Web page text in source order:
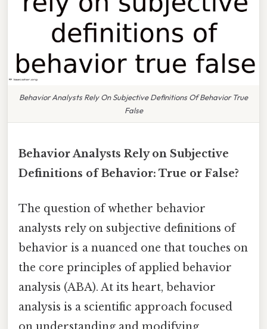
Behavior Analysts Rely On Subjective Definitions Of Behavior True
False
Behavior Analysts Rely on Subjective
Definitions of Behavior: True or False?
The question of whether behavior
analysts rely on subjective definitions of
behavior is a nuanced one that touches on
the core principles of applied behavior
analysis (ABA). At its heart, behavior
analysis is a scientific approach focused